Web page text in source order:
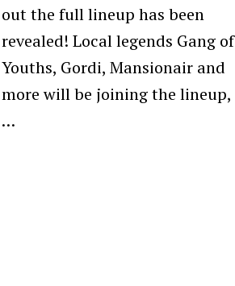
out the full lineup has been
revealed! Local legends Gang of
Youths, Gordi, Mansionair and
more will be joining the lineup,
…